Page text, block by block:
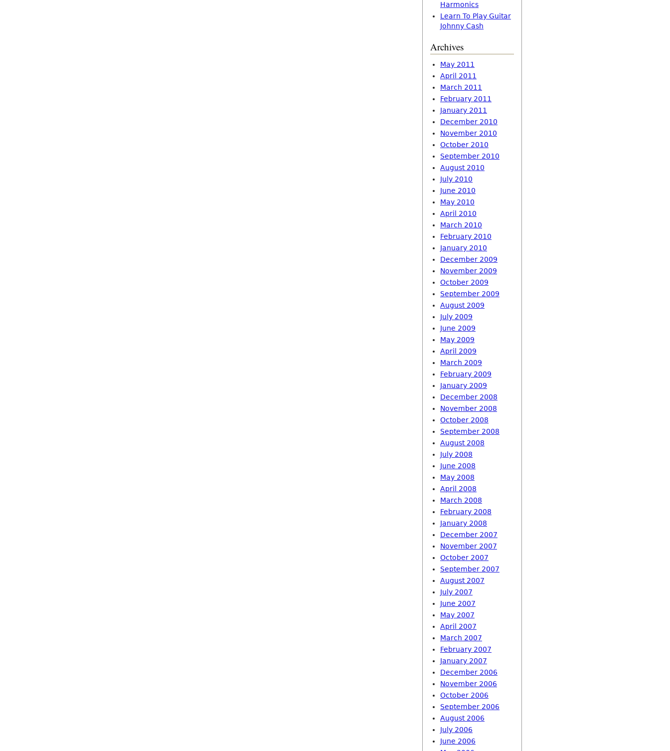
Harmonics
Learn To Play Guitar
Johnny Cash
Archives
May 2011
April 2011
March 2011
February 2011
January 2011
December 2010
November 2010
October 2010
September 2010
August 2010
July 2010
June 2010
May 2010
April 2010
March 2010
February 2010
January 2010
December 2009
November 2009
October 2009
September 2009
August 2009
July 2009
June 2009
May 2009
April 2009
March 2009
February 2009
January 2009
December 2008
November 2008
October 2008
September 2008
August 2008
July 2008
June 2008
May 2008
April 2008
March 2008
February 2008
January 2008
December 2007
November 2007
October 2007
September 2007
August 2007
July 2007
June 2007
May 2007
April 2007
March 2007
February 2007
January 2007
December 2006
November 2006
October 2006
September 2006
August 2006
July 2006
June 2006